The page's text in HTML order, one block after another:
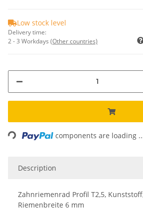
Low stock level
Delivery time:
2 - 3 Workdays (Other countries)
Loading... components are loading
Description
Zahnriemenrad Profil T2,5,
Riemenbreite 6 mm